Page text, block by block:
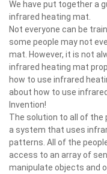
We have put together a
infrared heating mat.
Not everyone can be
some people may not
mat. However, it is not
infrared heating mat
how to use infrared
about how to use
Invention!
The solution to all of the
a system that uses
patterns. All of the
access to an array of
manipulate objects and